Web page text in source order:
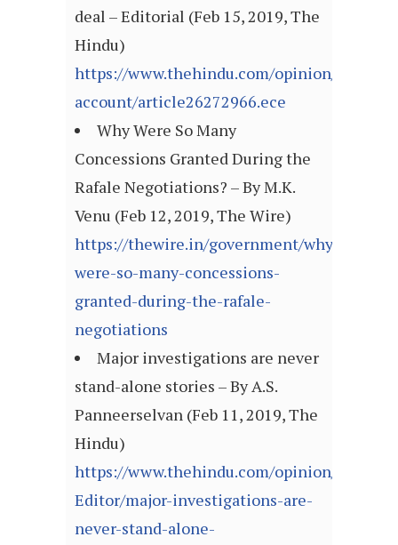
deal – Editorial (Feb 15, 2019, The
Hindu)
https://www.thehindu.com/opinion/
account/article26272966.ece
Why Were So Many
Concessions Granted During the
Rafale Negotiations? – By M.K.
Venu (Feb 12, 2019, The Wire)
https://thewire.in/government/why-
were-so-many-concessions-
granted-during-the-rafale-
negotiations
Major investigations are never
stand-alone stories – By A.S.
Panneerselvan (Feb 11, 2019, The
Hindu)
https://www.thehindu.com/opinion/
Editor/major-investigations-are-
never-stand-alone-